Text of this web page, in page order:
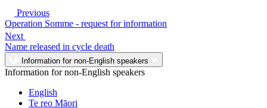
Previous
Operation Somme - request for information
Next
Name released in cycle death
Information for non-English speakers
Information for non-English speakers
English
Te reo Māori